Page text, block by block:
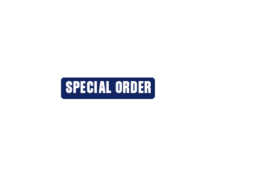
SPECIAL ORDER